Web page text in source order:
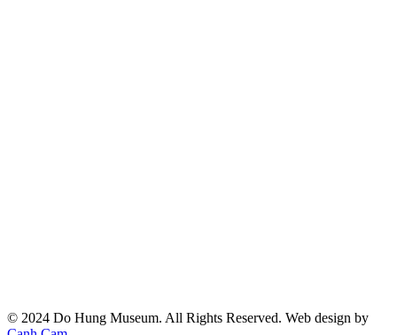
© 2024 Do Hung Museum. All Rights Reserved. Web design by